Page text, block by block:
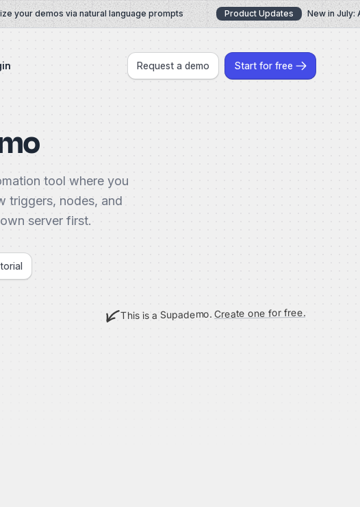
demos via natural language prompts Product Updates New in July: AI
Request a demo Start for free
tool where you
triggers, nodes, and
server first.
This is a Supademo. Create one for free.